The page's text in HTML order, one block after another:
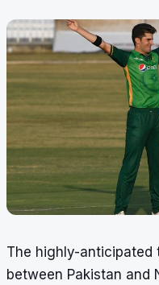
The highly-anticipated
between Pakistan and